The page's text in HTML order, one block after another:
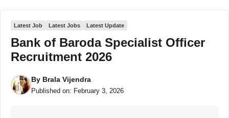
Latest Job Latest Jobs Latest Update
Bank of Baroda Specialist Officer
Recruitment 2026
By Brala Vijendra
Published on: February 3, 2026